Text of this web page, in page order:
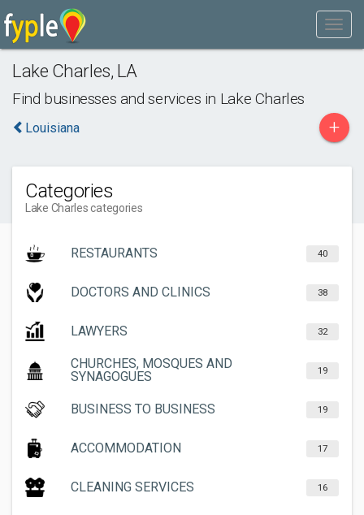
Lake Charles, LA
Find businesses and services in Lake Charles
Louisiana +
Categories
Lake Charles categories
RESTAURANTS 40
DOCTORS AND CLINICS 38
LAWYERS 32
CHURCHES, MOSQUES AND
SYNAGOGUES
19
BUSINESS TO BUSINESS 19
ACCOMMODATION 17
CLEANING SERVICES 16